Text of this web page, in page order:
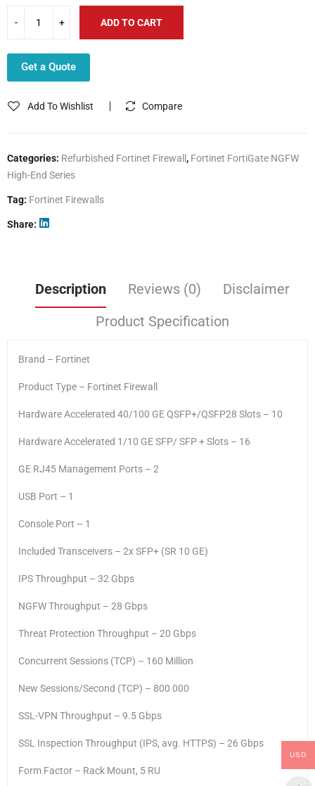
ADD TO CART
Get a Quote
Add To Wishlist Compare
Categories: Refurbished Fortinet Firewall, Fortinet FortiGate NGFW
High-End Series
Tag: Fortinet Firewalls
Share
Description Reviews (0)
Disclaimer
Product Specification
Brand – Fortinet
Product Type – Fortinet Firewall
Hardware Accelerated 40/100 GE QSFP+/QSFP28 Slots – 10
Hardware Accelerated 1/10 GE SFP/ SFP + Slots – 16
GE RJ45 Management Ports – 2
USB Port – 1
Console Port – 1
Included Transceivers – 2x SFP+ (SR 10 GE)
IPS Throughput – 32 Gbps
NGFW Throughput – 28 Gbps
Threat Protection Throughput – 20 Gbps
Concurrent Sessions (TCP) – 160 Million
New Sessions/Second (TCP) – 800 000
SSL-VPN Throughput – 9.5 Gbps
SSL Inspection Throughput (IPS, avg. HTTPS) – 26 Gbps
Form Factor – Rack Mount, 5 RU
USD